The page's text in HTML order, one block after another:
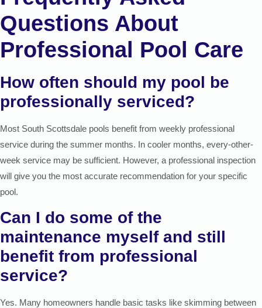
Questions About
Professional Pool Care
How often should my pool be
professionally serviced?
Most South Scottsdale pools benefit from weekly professional
service during the summer months. In cooler months, every-other-
week service may be sufficient. However, a professional inspection
will give you the most accurate recommendation for your specific
pool.
Can I do some of the
maintenance myself and still
benefit from professional
service?
Yes. Many homeowners handle basic tasks like skimming between